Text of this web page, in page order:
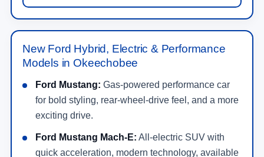
New Ford Hybrid, Electric & Performance
Models in Okeechobee
Ford Mustang: Gas-powered performance car
for bold styling, rear-wheel-drive feel, and a more
exciting drive.
Ford Mustang Mach-E: All-electric SUV with
quick acceleration, modern technology, available